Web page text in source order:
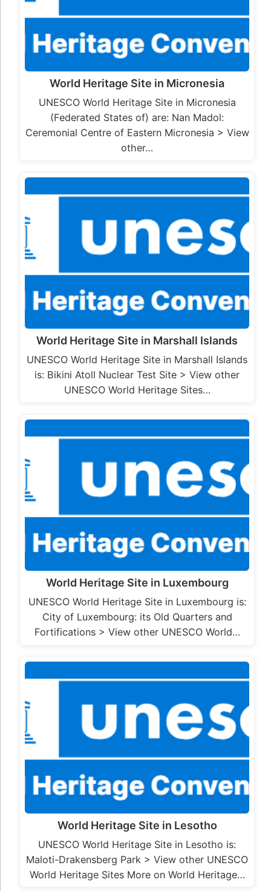
World Heritage Site in Micronesia
UNESCO World Heritage Site in Micronesia
(Federated States of) are: Nan Madol:
Ceremonial Centre of Eastern Micronesia > View
other…
World Heritage Site in Marshall Islands
UNESCO World Heritage Site in Marshall Islands
is: Bikini Atoll Nuclear Test Site > View other
UNESCO World Heritage Sites…
World Heritage Site in Luxembourg
UNESCO World Heritage Site in Luxembourg is:
City of Luxembourg: its Old Quarters and
Fortifications > View other UNESCO World…
World Heritage Site in Lesotho
UNESCO World Heritage Site in Lesotho is:
Maloti-Drakensberg Park > View other UNESCO
World Heritage Sites More on World Heritage…